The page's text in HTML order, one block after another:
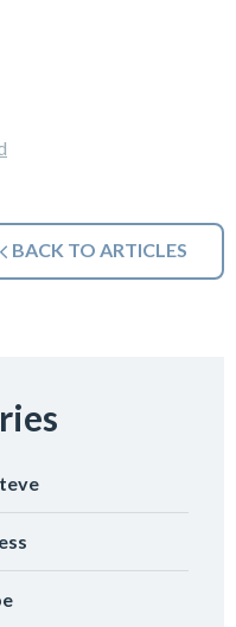
BACK TO ARTICLES